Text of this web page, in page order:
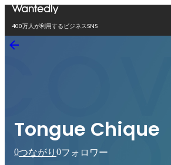
400万人が利用するビジネスSNS
Tongue Chique
0つながり 0フォロワー